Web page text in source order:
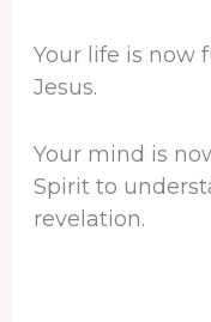
Your life is now
Jesus.
Your mind is
Spirit to
revelation.